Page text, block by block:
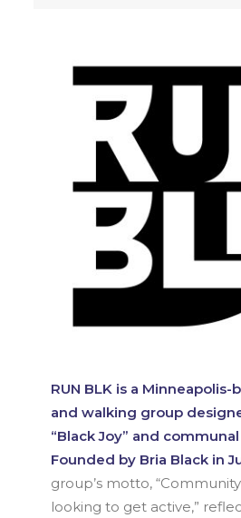
RUN BLK is a
and walking group
“Black Joy” and
Founded by Bria Black in
group’s motto,
looking to get active,”